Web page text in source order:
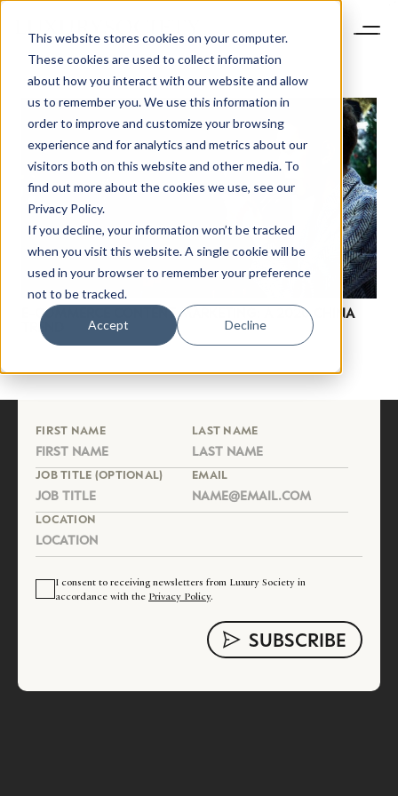
This website stores cookies on your computer.
These cookies are used to collect information
about how you interact with our website and allow
us to remember you. We use this information in
order to improve and customize your browsing
experience and for analytics and metrics about our
visitors both on this website and other media. To
find out more about the cookies we use, see our
Privacy Policy.
If you decline, your information won’t be tracked
when you visit this website. A single cookie will be
used in your browser to remember your preference
not to be tracked.
Accept Decline
E-COMMERCE CONTENT MARKETING: A 2020 CHINA
TREND
NEWSLETTER
STAY AHEAD IN
LUXURY
Luxury Society delivers exclusive insights and
trends to help luxury professionals navigate an
FIRST NAME LAST NAME
JOB TITLE (OPTIONAL) EMAIL
LOCATION
I consent to receiving newsletters from Luxury Society in
accordance with the Privacy Policy.